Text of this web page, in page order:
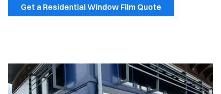
Get a Residential Window Film Quote